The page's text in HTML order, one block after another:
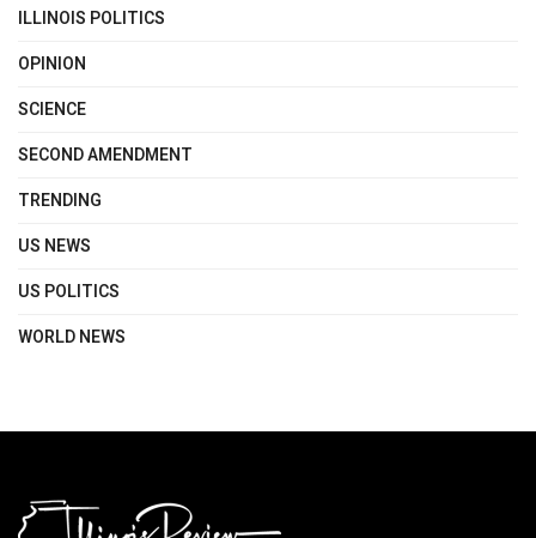
ILLINOIS POLITICS
OPINION
SCIENCE
SECOND AMENDMENT
TRENDING
US NEWS
US POLITICS
WORLD NEWS